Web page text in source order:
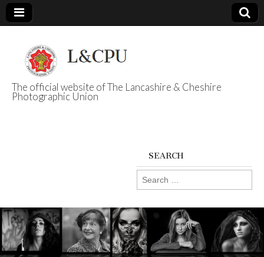
L&CPU
The official website of The Lancashire & Cheshire
Photographic Union
SEARCH
Search
for: